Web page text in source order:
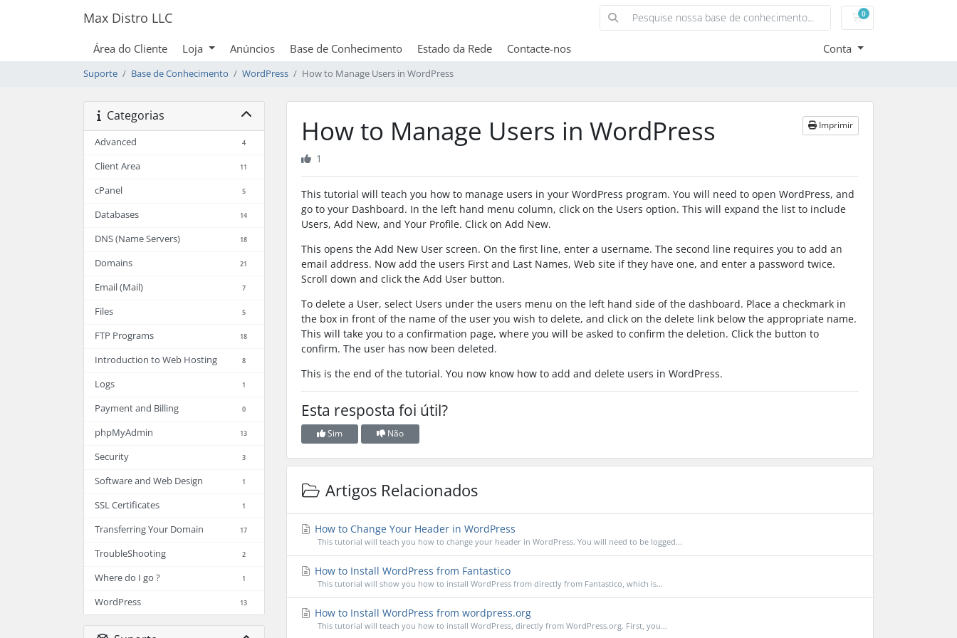
Max Distro LLC 0Carrinho de Compras
Área do Cliente Loja Anúncios Base de Conhecimento Estado da Rede Contacte-nos Conta
Suporte Base de Conhecimento WordPress How to Manage Users in WordPress
Categorias
Advanced 4
Client Area 11
cPanel 5
Databases 14
DNS (Name Servers) 18
Domains 21
Email (Mail) 7
Files 5
FTP Programs 18
Introduction to Web Hosting 8
Logs 1
Payment and Billing 0
phpMyAdmin 13
Security 3
Software and Web Design 1
SSL Certificates 1
Transferring Your Domain 17
TroubleShooting 2
Where do I go ? 1
WordPress 13
How to Manage Users in WordPress Imprimir
1
This tutorial will teach you how to manage users in your WordPress program. You will need to open WordPress, and
go to your Dashboard. In the left hand menu column, click on the Users option. This will expand the list to include
Users, Add New, and Your Profile. Click on Add New.
This opens the Add New User screen. On the first line, enter a username. The second line requires you to add an
email address. Now add the users First and Last Names, Web site if they have one, and enter a password twice.
Scroll down and click the Add User button.
To delete a User, select Users under the users menu on the left hand side of the dashboard. Place a checkmark in
the box in front of the name of the user you wish to delete, and click on the delete link below the appropriate name.
This will take you to a confirmation page, where you will be asked to confirm the deletion. Click the button to
confirm. The user has now been deleted.
This is the end of the tutorial. You now know how to add and delete users in WordPress.
Esta resposta foi útil?
Sim Não
Artigos Relacionados
How to Change Your Header in WordPress
This tutorial will teach you how to change your header in WordPress. You will need to be logged...
How to Install WordPress from Fantastico
This tutorial will show you how to install WordPress from directly from Fantastico, which is...
How to Install WordPress from wordpress.org
This tutorial will teach you how to install WordPress, directly from WordPress.org. First, you...